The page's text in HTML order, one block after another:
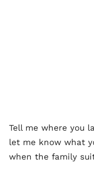
Tell me where you
let me know what
when the family